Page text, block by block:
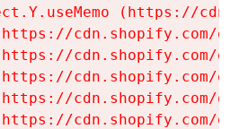
(https://
cdn.shopify.com/
cdn.shopify.com/
cdn.shopify.com/
cdn.shopify.com/
cdn.shopify.com/